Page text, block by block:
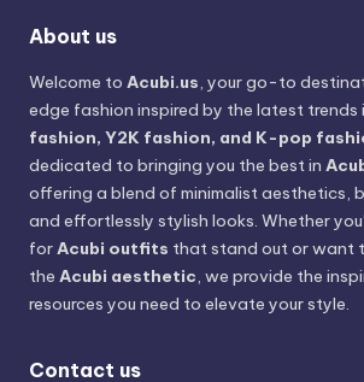
About us
Welcome to Acubi.us, your go-to
edge fashion inspired by the latest trends
fashion, Y2K fashion, and K-pop
dedicated to bringing you the best in
offering a blend of minimalist aesthetics,
and effortlessly stylish looks. Whether
forAcubi outfits that stand out or want
the Acubi aesthetic, we provide the
resources you need to elevate your style.
Contact us